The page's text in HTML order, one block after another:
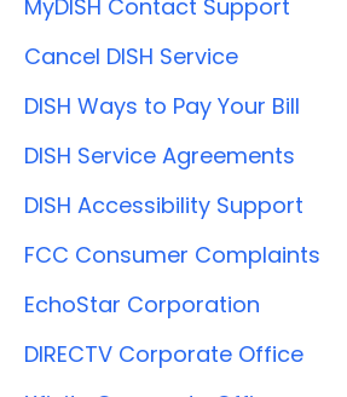
MyDISH Contact Support
Cancel DISH Service
DISH Ways to Pay Your Bill
DISH Service Agreements
DISH Accessibility Support
FCC Consumer Complaints
EchoStar Corporation
DIRECTV Corporate Office